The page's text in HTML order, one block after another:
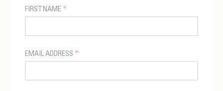
FIRSTNAME *
EMAIL ADDRESS *